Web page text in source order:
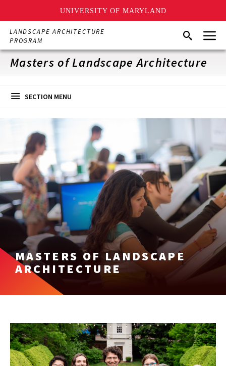
UNIVERSITY OF MARYLAND
Skip
main
content
LANDSCAPE ARCHITECTURE
PROGRAM
SearchMenu
Masters of Landscape Architecture
SECTION MENU
MASTERS OF LANDSCAPE
ARCHITECTURE